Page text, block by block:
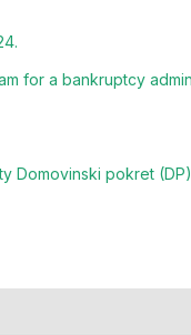
for a bankruptcy
Domovinski pokret